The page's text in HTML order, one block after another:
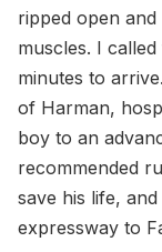
ripped open
muscles. I
minutes to
of Harman,
boy to an
recommended
save his life,
expressway to